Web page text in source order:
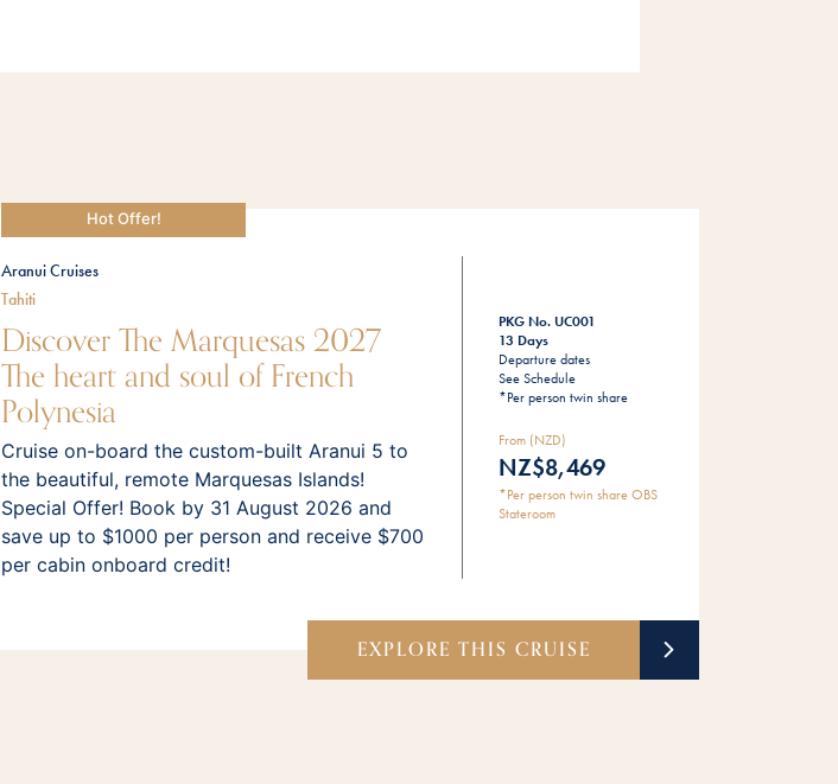
Hot Offer!
Aranui Cruises
Tahiti
Discover The Marquesas 2027
The heart and soul of French
Polynesia
Cruise on-board the custom-built Aranui 5 to
the beautiful, remote Marquesas Islands!
Special Offer! Book by 31 August 2026 and
save up to $1000 per person and receive $700
per cabin onboard credit!
PKG No. UC001
13 Days
Departure dates
See Schedule
*Per person twin share
From (NZD)
NZ$8,469
*Per person twin share OBS
Stateroom
EXPLORE THIS CRUISE